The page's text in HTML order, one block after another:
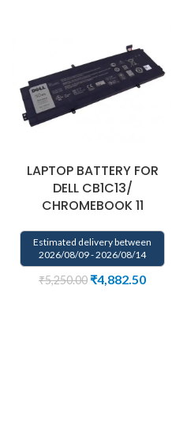
LAPTOP BATTERY FOR
DELL CB1C13/
CHROMEBOOK 11
Estimated delivery between
2026/08/09 - 2026/08/14
₹5,250.00 ₹4,882.50